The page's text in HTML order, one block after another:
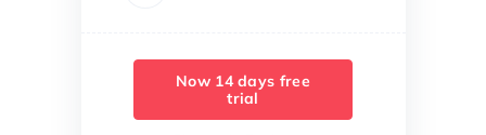
Now 14 days free
trial